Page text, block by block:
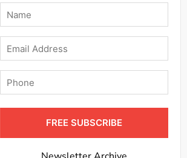
Name
Email
Phone
FREE SUBSCRIBE